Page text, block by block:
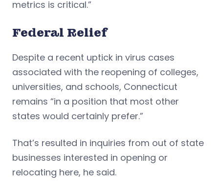
metrics is critical.”
Federal Relief
Despite a recent uptick in virus cases
associated with the reopening of colleges,
universities, and schools, Connecticut
remains “in a position that most other
states would certainly prefer.”
That’s resulted in inquiries from out of state
businesses interested in opening or
relocating here, he said.